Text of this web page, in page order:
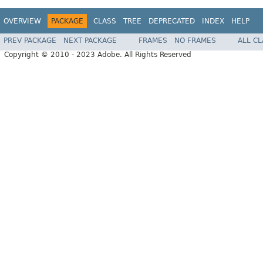
OVERVIEW PACKAGE CLASS TREE DEPRECATED INDEX HELP
PREV PACKAGE NEXT PACKAGE FRAMES NO FRAMES
ALL
Copyright © 2010 - 2023 Adobe. All Rights Reserved